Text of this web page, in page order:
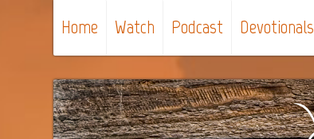
Home Watch Podcast Devotionals